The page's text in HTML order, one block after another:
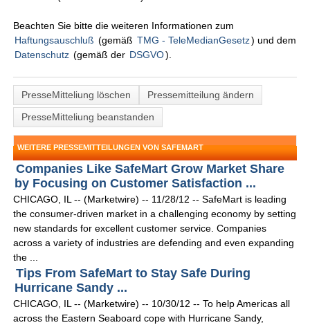
Beachten Sie bitte die weiteren Informationen zum
Haftungsauschluß (gemäß TMG - TeleMedianGesetz) und dem
Datenschutz (gemäß der DSGVO).
PresseMitteliung löschen
Pressemitteilung ändern
PresseMitteliung beanstanden
WEITERE PRESSEMITTEILUNGEN VON SAFEMART
Companies Like SafeMart Grow Market Share
by Focusing on Customer Satisfaction ...
CHICAGO, IL -- (Marketwire) -- 11/28/12 -- SafeMart is leading
the consumer-driven market in a challenging economy by setting
new standards for excellent customer service. Companies
across a variety of industries are defending and even expanding
the ...
Tips From SafeMart to Stay Safe During
Hurricane Sandy ...
CHICAGO, IL -- (Marketwire) -- 10/30/12 -- To help Americas all
across the Eastern Seaboard cope with Hurricane Sandy,